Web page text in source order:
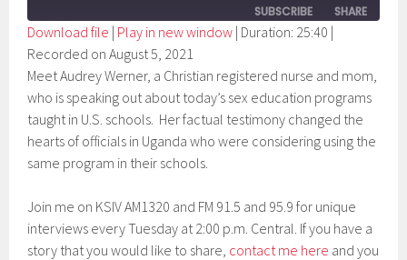
SUBSCRIBE SHARE
RSS FEED
SHARE
LINK
EMBED
Download file | Play in new window | Duration: 25:40 |
Recorded on August 5, 2021
Meet Audrey Werner, a Christian registered nurse and mom,
who is speaking out about today’s sex education programs
taught in U.S. schools. Her factual testimony changed the
hearts of officials in Uganda who were considering using the
same program in their schools.
Join me on KSIV AM1320 and FM 91.5 and 95.9 for unique
interviews every Tuesday at 2:00 p.m. Central. If you have a
story that you would like to share, contact me here and you